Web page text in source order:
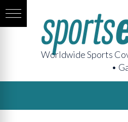
Worldwide Sports
•